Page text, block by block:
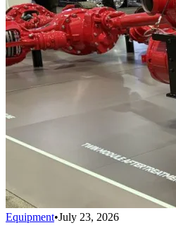
Equipment•July 23, 2026